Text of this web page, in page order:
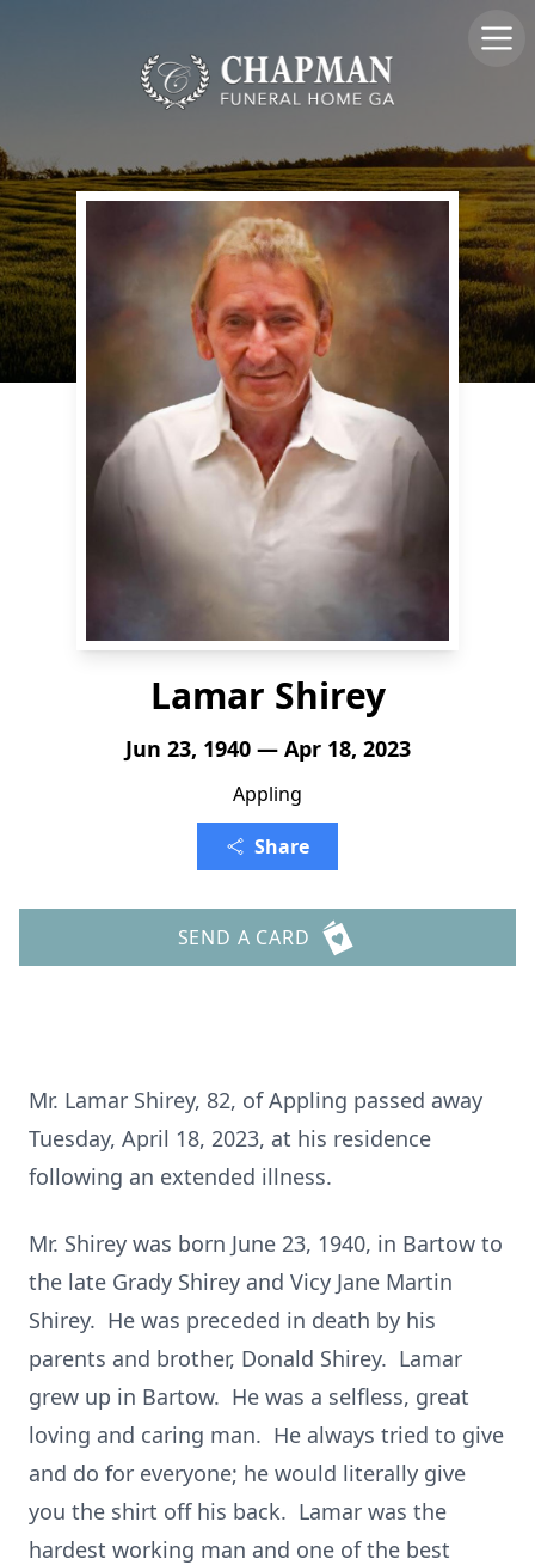
Lamar Shirey
Jun 23, 1940 — Apr 18, 2023
Appling
Share
SEND A CARD
Mr. Lamar Shirey, 82, of Appling passed away
Tuesday, April 18, 2023, at his residence
following an extended illness.
Mr. Shirey was born June 23, 1940, in Bartow to
the late Grady Shirey and Vicy Jane Martin
Shirey. He was preceded in death by his
parents and brother, Donald Shirey. Lamar
grew up in Bartow. He was a selfless, great
loving and caring man. He always tried to give
and do for everyone; he would literally give
you the shirt off his back. Lamar was the
hardest working man and one of the best